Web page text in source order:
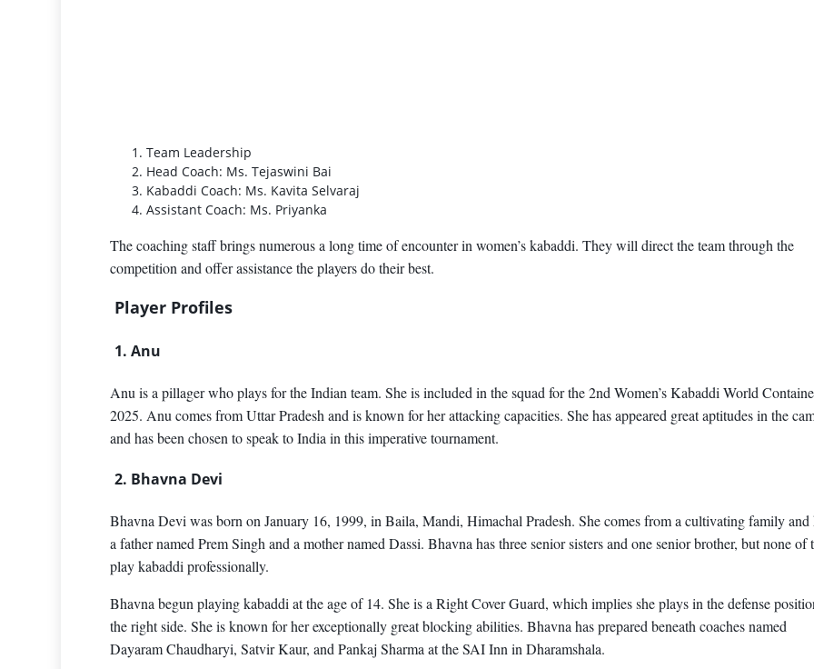
Team Leadership
Head Coach: Ms. Tejaswini Bai
Kabaddi Coach: Ms. Kavita Selvaraj
Assistant Coach: Ms. Priyanka
The coaching staff brings numerous a long time of encounter in women’s kabaddi. They will direct the team through the
competition and offer assistance the players do their best.
Player Profiles
1. Anu
Anu is a pillager who plays for the Indian team. She is included in the squad for the 2nd Women’s Kabaddi World
2025. Anu comes from Uttar Pradesh and is known for her attacking capacities. She has appeared great aptitudes in the
and has been chosen to speak to India in this imperative tournament.
2. Bhavna Devi
Bhavna Devi was born on January 16, 1999, in Baila, Mandi, Himachal Pradesh. She comes from a cultivating family and
a father named Prem Singh and a mother named Dassi. Bhavna has three senior sisters and one senior brother, but none of
play kabaddi professionally.
Bhavna begun playing kabaddi at the age of 14. She is a Right Cover Guard, which implies she plays in the defense
the right side. She is known for her exceptionally great blocking abilities. Bhavna has prepared beneath coaches named
Dayaram Chaudharyi, Satvir Kaur, and Pankaj Sharma at the SAI Inn in Dharamshala.